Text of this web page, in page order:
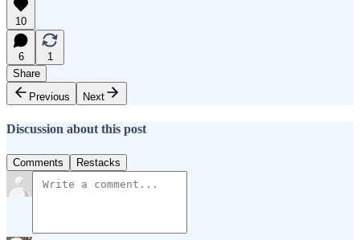
10
6
1
Share
Previous
Next
Discussion about this post
Comments Restacks